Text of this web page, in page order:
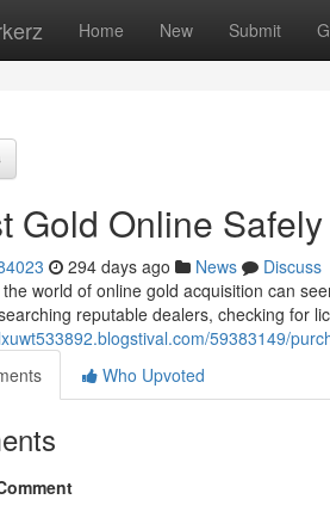
Home New Submit
Gold Online Safely
294 days ago News
Discuss
world of online gold acquisition can
reputable dealers, checking for
59383149/
Who Upvoted